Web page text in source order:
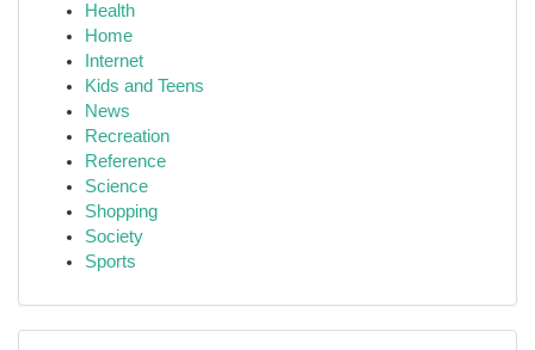
Health
Home
Internet
Kids and Teens
News
Recreation
Reference
Science
Shopping
Society
Sports